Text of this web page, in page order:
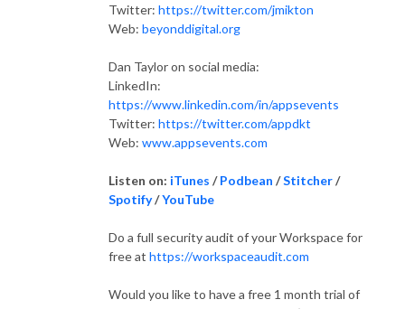
Twitter: https://twitter.com/jmikton
Web: beyonddigital.org
Dan Taylor on social media:
L inkedIn:
https://www.linkedin.com/in/appsevents
Twitter: https://twitter.com/appdkt
Web: www.appsevents.com
Listen on: iTunes /Podbean /Stitcher/
Spotify/YouTube
Do a full security audit of your Workspace for
free at https://workspaceaudit.com
Would you like to have a free 1 month trial of